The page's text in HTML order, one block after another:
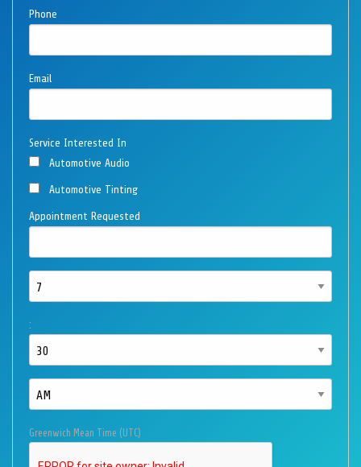
Phone
Email
Service Interested In
Automotive Audio
Automotive Tinting
Appointment Requested
:
Greenwich Mean Time (UTC)